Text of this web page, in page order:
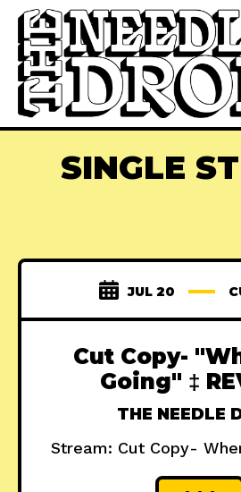
SINGLE
JUL 20
Cut Copy-
Going" ‡
THE NEEDLE
Stream: Cut Copy-